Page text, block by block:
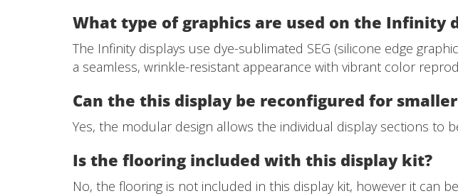
What type of graphics are used on the Infinity
The Infinity displays use dye-sublimated SEG (silicone edge
a seamless, wrinkle-resistant appearance with vibrant color
Can the this display be reconfigured for
Yes, the modular design allows the individual display sections
Is the flooring included with this display kit?
No, the flooring is not included in this display kit, however it can